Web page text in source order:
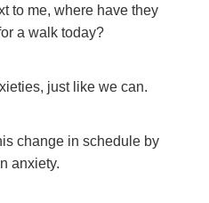
to me, where have they
a walk today?
just like we can.
change in schedule by
anxiety.